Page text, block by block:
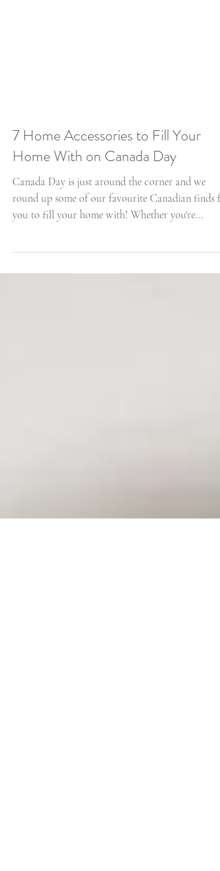
7 Home Accessories to Fill Your
Home With on Canada Day
round up some of our favourite Canadian finds
you to fill your home with! Whether you're...